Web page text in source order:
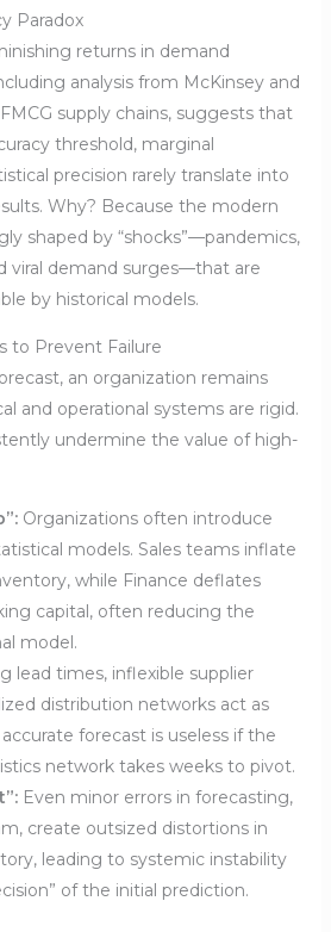
Paradox
returns in demand
analysis from McKinsey and
supply chains, suggests that
threshold, marginal
precision rarely translate into
Why? Because the modern
shaped by “shocks”—pandemics,
viral demand surges—that are
by historical models.
to Prevent Failure
an organization remains
and operational systems are rigid.
undermine the value of high-
Organizations often introduce
models. Sales teams inflate
while Finance deflates
capital, often reducing the
model.
lead times, inflexible supplier
distribution networks act as
forecast is useless if the
network takes weeks to pivot.
Even minor errors in forecasting,
create outsized distortions in
leading to systemic instability
of the initial prediction.